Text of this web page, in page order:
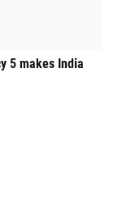
5 makes India